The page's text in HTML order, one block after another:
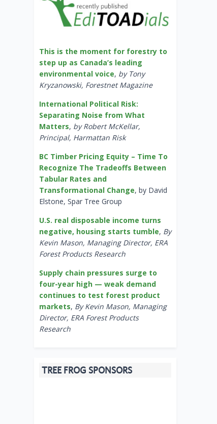
This is the moment for forestry to
step up as Canada’s leading
environmental voice, by Tony
Kryzanowski, Forestnet Magazine
International Political Risk:
Separating Noise from What
Matters, by Robert McKellar,
Principal, Harmattan Risk
BC Timber Pricing Equity – Time To
Recognize The Tradeoffs Between
Tabular Rates and
Transformational Change, by David
Elstone, Spar Tree Group
U.S. real disposable income turns
negative, housing starts tumble, By
Kevin Mason, Managing Director, ERA
Forest Products Research
Supply chain pressures surge to
four-year high — weak demand
continues to test forest product
markets, By Kevin Mason, Managing
Director, ERA Forest Products
Research
TREE FROG SPONSORS